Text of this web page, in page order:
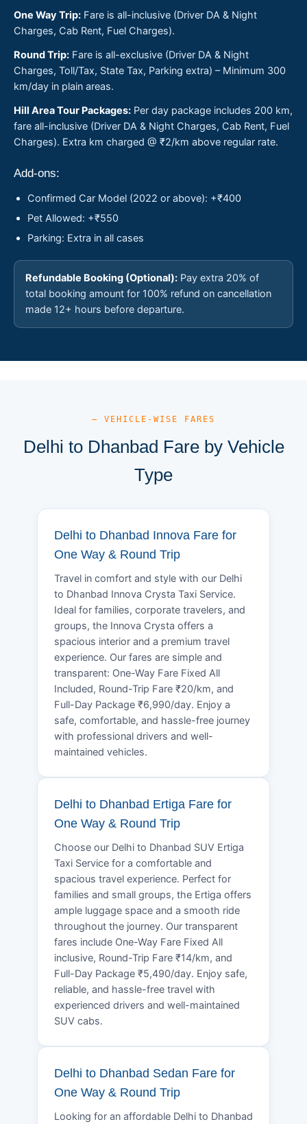
One Way Trip: Fare is all-inclusive (Driver DA & Night
Charges, Cab Rent, Fuel Charges).
Round Trip: Fare is all-exclusive (Driver DA & Night
Charges, Toll/Tax, State Tax, Parking extra) – Minimum 300
km/day in plain areas.
Hill Area Tour Packages: Per day package includes 200 km,
fare all-inclusive (Driver DA & Night Charges, Cab Rent, Fuel
Charges). Extra km charged @ ₹2/km above regular rate.
Add-ons:
Confirmed Car Model (2022 or above): +₹400
Pet Allowed: +₹550
Parking: Extra in all cases
Refundable Booking (Optional): Pay extra 20% of
total booking amount for 100% refund on cancellation
made 12+ hours before departure.
— VEHICLE-WISE FARES
Delhi to Dhanbad Fare by Vehicle
Type
Delhi to Dhanbad Innova Fare for
One Way & Round Trip
Travel in comfort and style with our Delhi
to Dhanbad Innova Crysta Taxi Service.
Ideal for families, corporate travelers, and
groups, the Innova Crysta offers a
spacious interior and a premium travel
experience. Our fares are simple and
transparent: One-Way Fare Fixed All
Included, Round-Trip Fare ₹20/km, and
Full-Day Package ₹6,990/day. Enjoy a
safe, comfortable, and hassle-free journey
with professional drivers and well-
maintained vehicles.
Delhi to Dhanbad Ertiga Fare for
One Way & Round Trip
Choose our Delhi to Dhanbad SUV Ertiga
Taxi Service for a comfortable and
spacious travel experience. Perfect for
families and small groups, the Ertiga offers
ample luggage space and a smooth ride
throughout the journey. Our transparent
fares include One-Way Fare Fixed All
inclusive, Round-Trip Fare ₹14/km, and
Full-Day Package ₹5,490/day. Enjoy safe,
reliable, and hassle-free travel with
experienced drivers and well-maintained
SUV cabs.
Delhi to Dhanbad Sedan Fare for
One Way & Round Trip
Looking for an affordable Delhi to Dhanbad